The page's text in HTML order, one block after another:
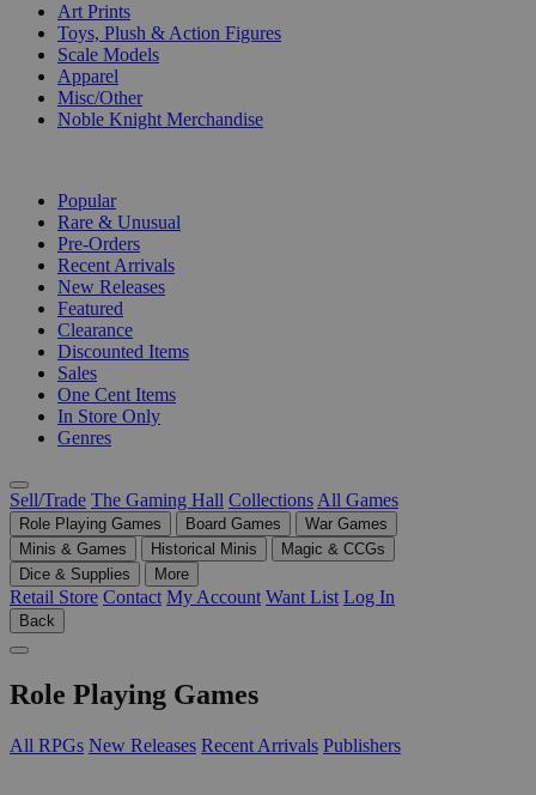
Art Prints
Toys, Plush & Action Figures
Scale Models
Apparel
Misc/Other
Noble Knight Merchandise
Popular
Rare & Unusual
Pre-Orders
Recent Arrivals
New Releases
Featured
Clearance
Discounted Items
Sales
One Cent Items
In Store Only
Genres
Sell/Trade The Gaming Hall Collections All Games
Role Playing Games Board Games
War Games
Minis & Games
Historical Minis
Magic & CCGs
Dice & Supplies
More
Retail Store Contact My Account Want List Log In
Back
Role Playing Games
All RPGs New Releases Recent Arrivals Publishers